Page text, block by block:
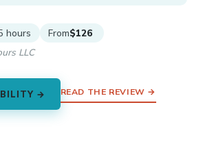
hours From$126
LLC
→ READ THE REVIEW →